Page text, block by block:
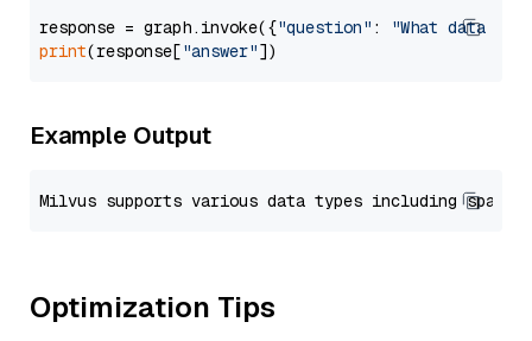
response = graph.invoke({"question" :
"What data
print(response["answer"
Example Output
Optimization Tips